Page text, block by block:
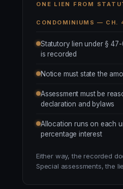
ONE LIEN FROM
CONDOMINIUMS — CH.
Statutory lien under §
is recorded
Notice must state the
Assessment must be
declaration and bylaws
Allocation runs on each
percentage interest
Either way, the recorded
Special assessments, the